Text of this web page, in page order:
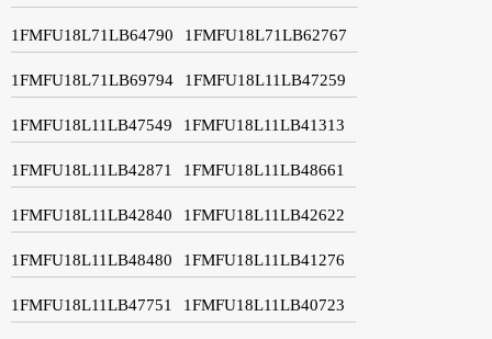
1FMFU18L71LB64790 1FMFU18L71LB62767
1FMFU18L71LB69794 1FMFU18L11LB47259
1FMFU18L11LB47549 1FMFU18L11LB41313
1FMFU18L11LB42871 1FMFU18L11LB48661
1FMFU18L11LB42840 1FMFU18L11LB42622
1FMFU18L11LB48480 1FMFU18L11LB41276
1FMFU18L11LB47751 1FMFU18L11LB40723